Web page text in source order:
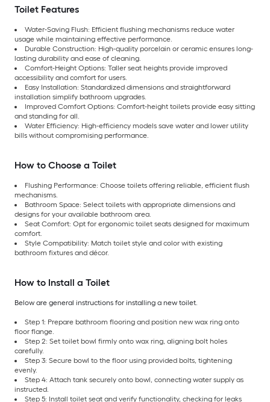
Toilet Features
Water-Saving Flush: Efficient flushing mechanisms reduce water
usage while maintaining effective performance.
Durable Construction: High-quality porcelain or ceramic ensures long-
lasting durability and ease of cleaning.
Comfort-Height Options: Taller seat heights provide improved
accessibility and comfort for users.
Easy Installation: Standardized dimensions and straightforward
installation simplify bathroom upgrades.
Improved Comfort Options: Comfort-height toilets provide easy sitting
and standing for all.
Water Efficiency: High-efficiency models save water and lower utility
bills without compromising performance.
How to Choose a Toilet
Flushing Performance: Choose toilets offering reliable, efficient flush
mechanisms.
Bathroom Space: Select toilets with appropriate dimensions and
designs for your available bathroom area.
Seat Comfort: Opt for ergonomic toilet seats designed for maximum
comfort.
Style Compatibility: Match toilet style and color with existing
bathroom fixtures and décor.
How to Install a Toilet
Below are general instructions for installing a new toilet.
Step 1: Prepare bathroom flooring and position new wax ring onto
floor flange.
Step 2: Set toilet bowl firmly onto wax ring, aligning bolt holes
carefully.
Step 3: Secure bowl to the floor using provided bolts, tightening
evenly.
Step 4: Attach tank securely onto bowl, connecting water supply as
instructed.
Step 5: Install toilet seat and verify functionality, checking for leaks